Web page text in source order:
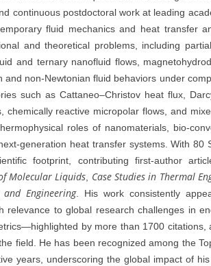
continuous postdoctoral work at leading
fluid mechanics and heat transfer
and theoretical problems, including
and ternary nanofluid flows,
and non-Newtonian fluid behaviors under
such as Cattaneo–Christov heat flux,
chemically reactive micropolar flows, and
roles of nanomaterials, bio-
generation heat transfer systems. With 80
footprint, contributing first-author
Molecular Liquids, Case Studies in Thermal
Engineering. His work consistently
relevance to global research challenges in
by more than 1700
field. He has been recognized among the
years, underscoring the global impact of